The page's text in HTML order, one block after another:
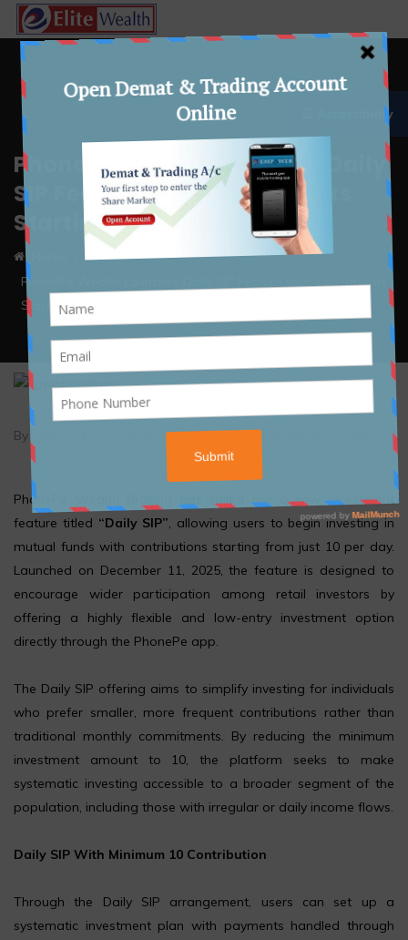
PhonePe Wealth Launches Daily
SIP Feature with Investments
Starting at ₹10
Article
PhonePe Wealth Launches Daily SIP Feature with Investments
Starting at ₹10
☰ Accessibility
By admin December 12, 2025 / Article
PhonePe Wealth Broking has rolled out a new investment
feature titled “Daily SIP”, allowing users to begin investing in
mutual funds with contributions starting from just ₹10 per day.
Launched on December 11, 2025, the feature is designed to
encourage wider participation among retail investors by
offering a highly flexible and low-entry investment option
directly through the PhonePe app.
The Daily SIP offering aims to simplify investing for individuals
who prefer smaller, more frequent contributions rather than
traditional monthly commitments. By reducing the minimum
investment amount to ₹10, the platform seeks to make
systematic investing accessible to a broader segment of the
population, including those with irregular or daily income flows.
Daily SIP With Minimum ₹10 Contribution
Through the Daily SIP arrangement, users can set up a
systematic investment plan with payments handled through